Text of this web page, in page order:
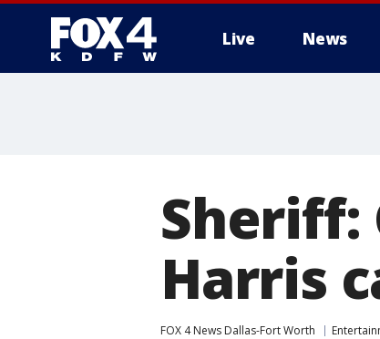
Live News
Sheriff:
Harris
FOX 4 News Dallas-Fort Worth